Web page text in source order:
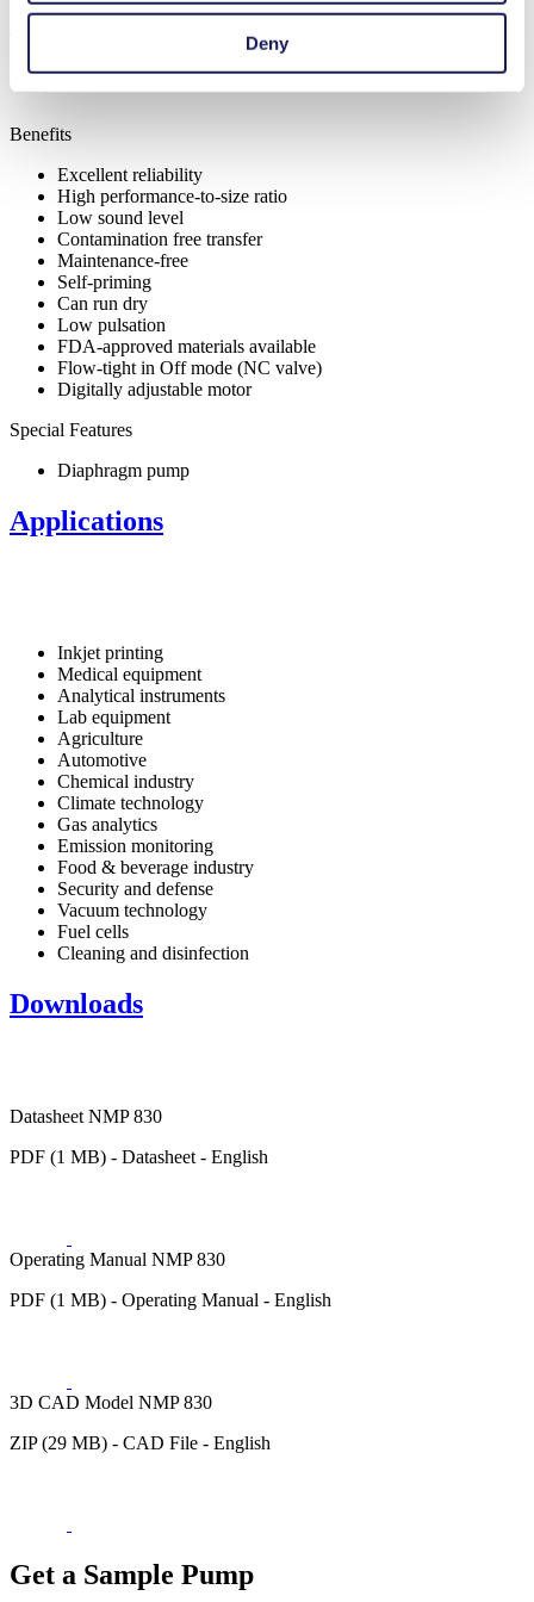
Deny
Features
Benefits
Excellent reliability
High performance-to-size ratio
Low sound level
Contamination free transfer
Maintenance-free
Self-priming
Can run dry
Low pulsation
FDA-approved materials available
Flow-tight in Off mode (NC valve)
Digitally adjustable motor
Special Features
Diaphragm pump
Applications
Inkjet printing
Medical equipment
Analytical instruments
Lab equipment
Agriculture
Automotive
Chemical industry
Climate technology
Gas analytics
Emission monitoring
Food & beverage industry
Security and defense
Vacuum technology
Fuel cells
Cleaning and disinfection
Downloads
Datasheet NMP 830
PDF (1 MB) - Datasheet - English
Operating Manual NMP 830
PDF (1 MB) - Operating Manual - English
3D CAD Model NMP 830
ZIP (29 MB) - CAD File - English
Get a Sample Pump